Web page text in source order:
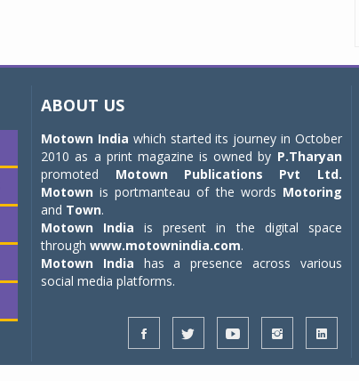
ABOUT US
Motown India which started its journey in October
2010 as a print magazine is owned by P.Tharyan
promoted Motown Publications Pvt Ltd.
Motown is portmanteau of the words Motoring
and Town.
Motown India is present in the digital space
throughwww.motownindia.com.
Motown India has a presence across various
social media platforms.